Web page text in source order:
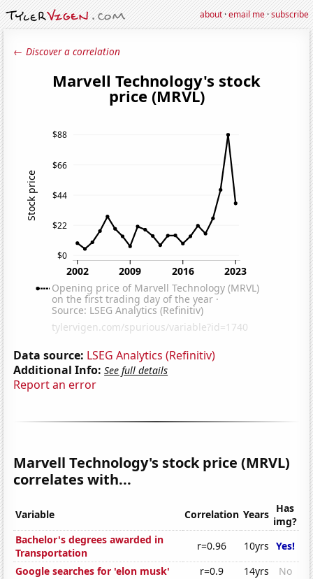
about·email me·subscribe
← Discover a correlation
Data source: LSEG Analytics (Refinitiv)
Additional Info: See full details
Report an error
Marvell Technology's stock price (MRVL)
correlates with...
Variable Correlation Years Has
img?
Bachelor's degrees awarded in
Transportation
r=0.96 10yrs Yes!
Google searches for 'elon musk'
r=0.9 14yrs
No